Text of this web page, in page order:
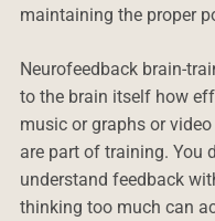
maintaining the proper
Neurofeedback brain-
to the brain itself how
music or graphs or
are part of training. You
understand feedback
thinking too much can